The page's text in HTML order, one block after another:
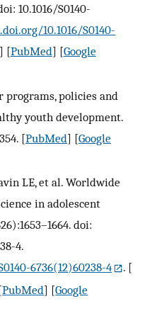
10.1016/S0140-
10.1016/S0140-
] [PubMed] [Google
programs, policies and
youth development.
[PubMed] [Google
LE, et al. Worldwide
in adolescent
doi:
4.
6736(12)60238-4
. [
PubMed] [Google